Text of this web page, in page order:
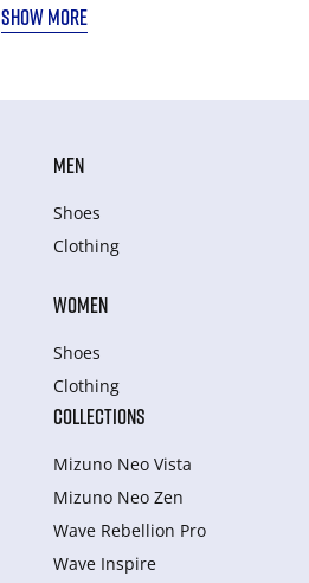
SHOW MORE
MEN
Shoes
Clothing
WOMEN
Shoes
Clothing
COLLECTIONS
Mizuno Neo Vista
Mizuno Neo Zen
Wave Rebellion Pro
Wave Inspire